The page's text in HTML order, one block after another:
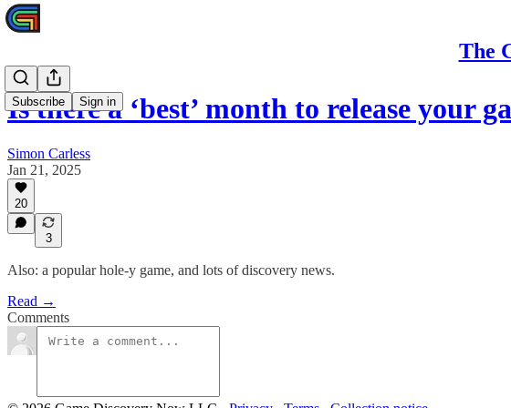
The
Subscribe Sign in
Is there a ‘best’ month to release your
Simon Carless
Jan 21, 2025
20
3
Also: a popular hole-y game, and lots of discovery news.
Read →
Comments